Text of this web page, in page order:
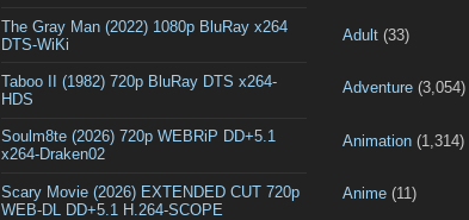
The Gray Man (2022) 1080p BluRay x264
DTS-WiKi
Taboo II (1982) 720p BluRay DTS x264-
HDS
Soulm8te (2026) 720p WEBRiP DD+5.1
x264-Draken02
Scary Movie (2026) EXTENDED CUT 720p
WEB-DL DD+5.1 H.264-SCOPE
Adult (33)
Adventure (3,054)
Animation (1,314)
Anime (11)